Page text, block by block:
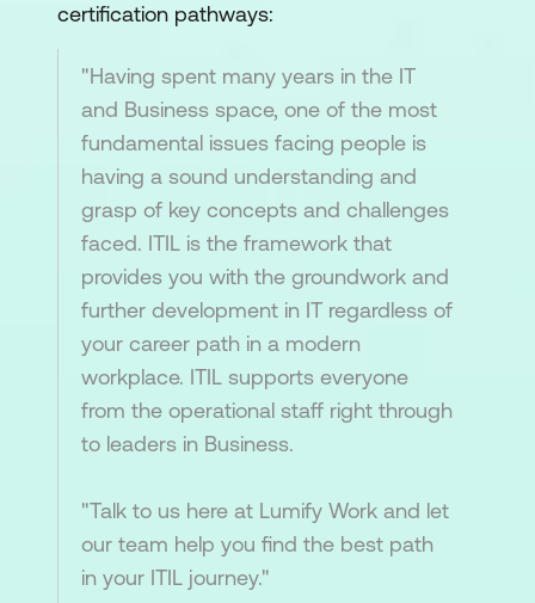
certification pathways:
"Having spent many years in the IT
and Business space, one of the most
fundamental issues facing people is
having a sound understanding and
grasp of key concepts and challenges
faced. ITIL is the framework that
provides you with the groundwork and
further development in IT regardless of
your career path in a modern
workplace. ITIL supports everyone
from the operational staff right through
to leaders in Business.
"Talk to us here at Lumify Work and let
our team help you find the best path
in your ITIL journey."